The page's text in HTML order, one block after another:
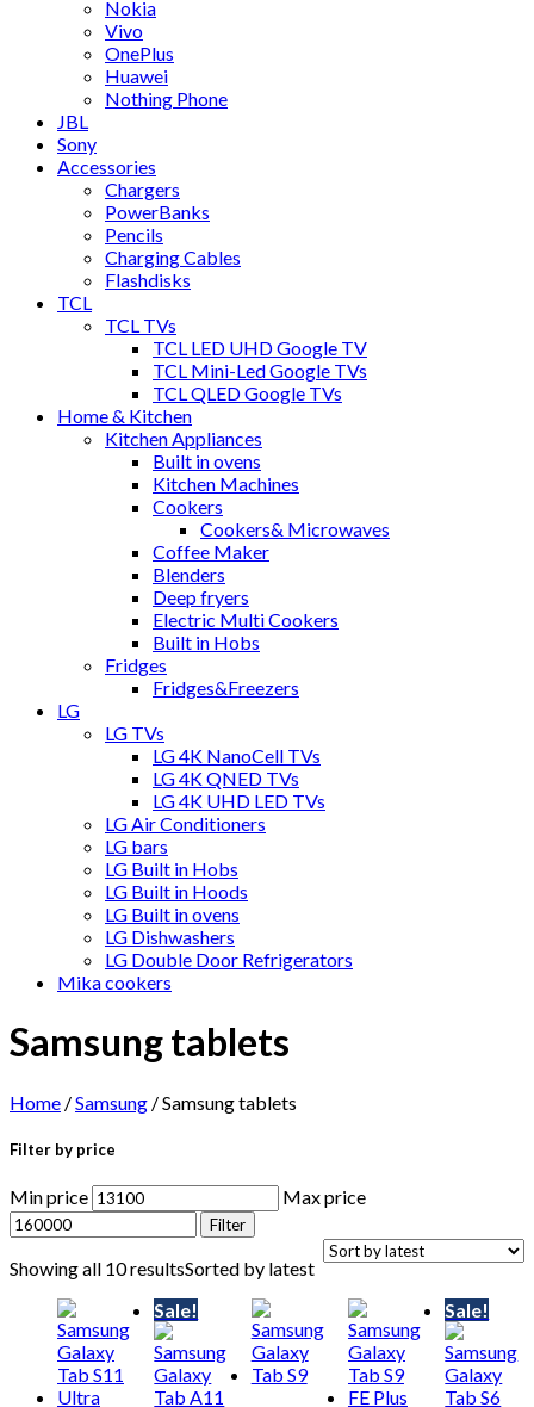
Nokia
Vivo
OnePlus
Huawei
Nothing Phone
JBL
Sony
Accessories
Chargers
PowerBanks
Pencils
Charging Cables
Flashdisks
TCL
TCL TVs
TCL LED UHD Google TV
TCL Mini-Led Google TVs
TCL QLED Google TVs
Home & Kitchen
Kitchen Appliances
Built in ovens
Kitchen Machines
Cookers
Cookers& Microwaves
Coffee Maker
Blenders
Deep fryers
Electric Multi Cookers
Built in Hobs
Fridges
Fridges&Freezers
LG
LG TVs
LG 4K NanoCell TVs
LG 4K QNED TVs
LG 4K UHD LED TVs
LG Air Conditioners
LG bars
LG Built in Hobs
LG Built in Hoods
LG Built in ovens
LG Dishwashers
LG Double Door Refrigerators
Mika cookers
Samsung tablets
Home /Samsung / Samsung tablets
Filter by price
Min price Max price
Filter
Showing all 10 resultsSorted by latest
Sale! Sale!